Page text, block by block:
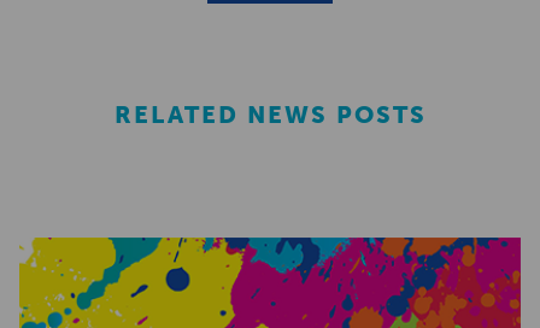
RELATED NEWS POSTS